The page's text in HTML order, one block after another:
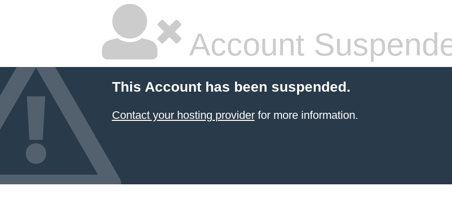
Account
This Account has been suspended.
Contact your hosting providerfor more information.